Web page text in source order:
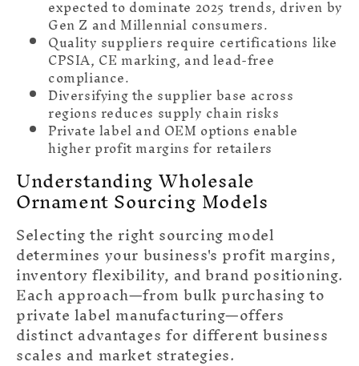
expected to dominate 2025 trends, driven by
Gen Z and Millennial consumers.
Quality suppliers require certifications like
CPSIA, CE marking, and lead-free
compliance.
Diversifying the supplier base across
regions reduces supply chain risks
Private label and OEM options enable
higher profit margins for retailers
Understanding Wholesale
Ornament Sourcing Models
Selecting the right sourcing model
determines your business's profit margins,
inventory flexibility, and brand positioning.
Each approach—from bulk purchasing to
private label manufacturing—offers
distinct advantages for different business
scales and market strategies.